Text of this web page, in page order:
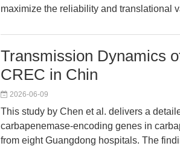
maximize the reliability and translational
Transmission Dynamics
CREC in Chin
2026-06-09
This study by Chen et al. delivers a
carbapenemase-encoding genes in
from eight Guangdong hospitals. The